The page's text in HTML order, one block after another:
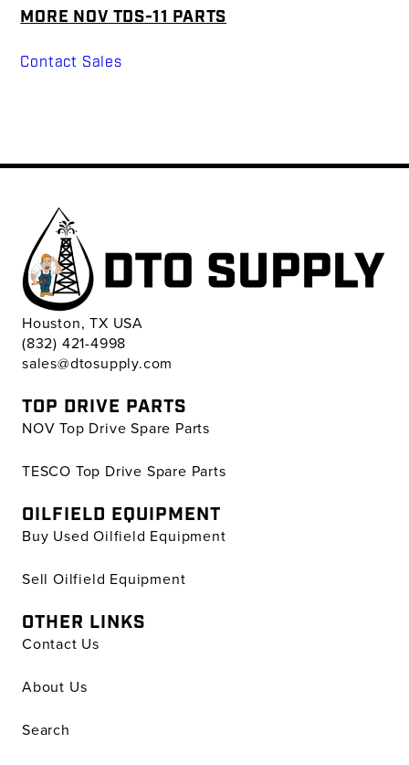
MORE NOV TDS-11 PARTS
Contact Sales
Houston, TX USA
(832) 421-4998
sales@dtosupply.com
TOP DRIVE PARTS
NOV Top Drive Spare Parts
TESCO Top Drive Spare Parts
OILFIELD EQUIPMENT
Buy Used Oilfield Equipment
Sell Oilfield Equipment
OTHER LINKS
Contact Us
About Us
Search